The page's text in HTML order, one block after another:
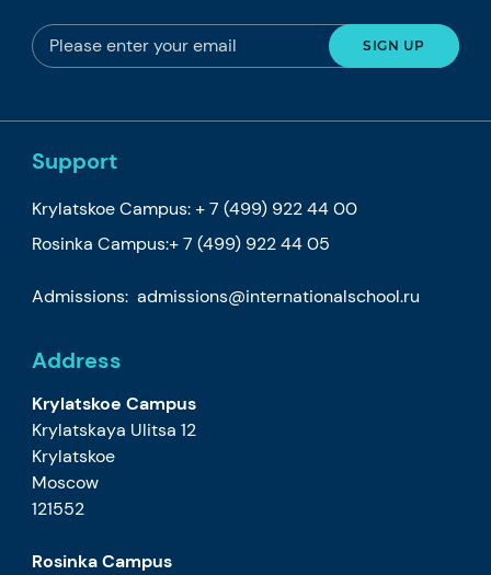
Support
Krylatskoe Campus: + 7 (499) 922 44 00
Rosinka Campus:+ 7 (499) 922 44 05
Admissions:admissions@internationalschool.ru
Address
Krylatskoe Campus
Krylatskaya Ulitsa 12
Krylatskoe
Moscow
121552
Rosinka Campus